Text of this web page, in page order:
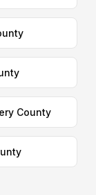
County